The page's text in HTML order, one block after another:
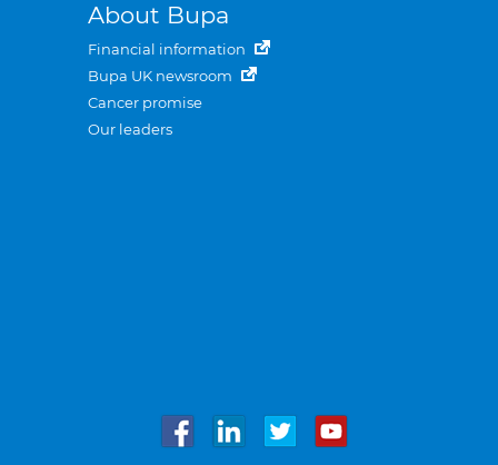
About Bupa
Financial information
Bupa UK newsroom
Cancer promise
Our leaders